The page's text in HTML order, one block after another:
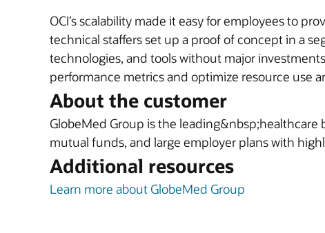
OCI’s scalability made it easy for employees to
technical staffers set up a proof of concept in a
technologies, and tools without major
performance metrics and optimize resource use
About the customer
GlobeMed Group is the
mutual funds, and large employer plans with
Additional resources
Learn more about GlobeMed Group